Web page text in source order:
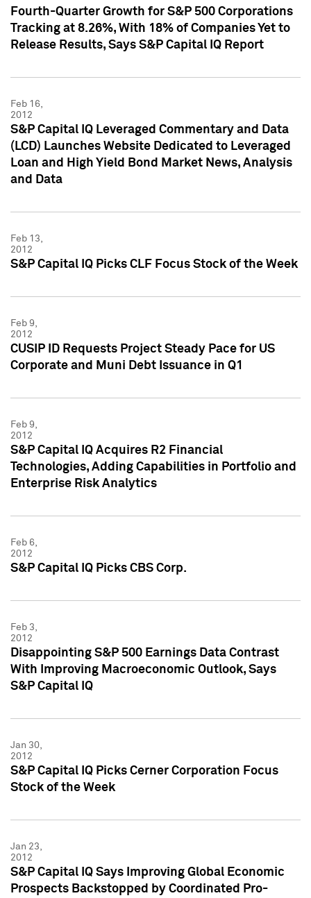
Fourth-Quarter Growth for S&P 500 Corporations
Tracking at 8.26%, With 18% of Companies Yet to
Release Results, Says S&P Capital IQ Report
Feb 16,
2012
S&P Capital IQ Leveraged Commentary and Data
(LCD) Launches Website Dedicated to Leveraged
Loan and High Yield Bond Market News, Analysis
and Data
Feb 13,
2012
S&P Capital IQ Picks CLF Focus Stock of the Week
Feb 9,
2012
CUSIP ID Requests Project Steady Pace for US
Corporate and Muni Debt Issuance in Q1
Feb 9,
2012
S&P Capital IQ Acquires R2 Financial
Technologies, Adding Capabilities in Portfolio and
Enterprise Risk Analytics
Feb 6,
2012
S&P Capital IQ Picks CBS Corp.
Feb 3,
2012
Disappointing S&P 500 Earnings Data Contrast
With Improving Macroeconomic Outlook, Says
S&P Capital IQ
Jan 30,
2012
S&P Capital IQ Picks Cerner Corporation Focus
Stock of the Week
Jan 23,
2012
S&P Capital IQ Says Improving Global Economic
Prospects Backstopped by Coordinated Pro-